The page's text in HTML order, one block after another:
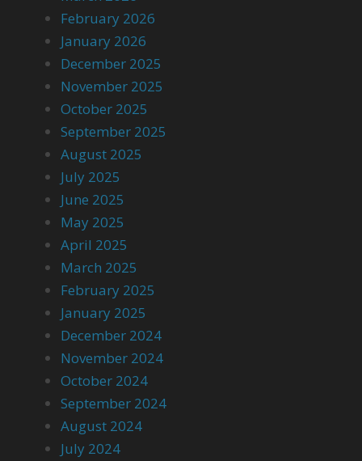
February 2026
January 2026
December 2025
November 2025
October 2025
September 2025
August 2025
July 2025
June 2025
May 2025
April 2025
March 2025
February 2025
January 2025
December 2024
November 2024
October 2024
September 2024
August 2024
July 2024